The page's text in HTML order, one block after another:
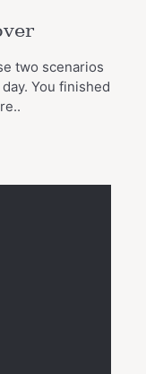
two scenarios
You finished